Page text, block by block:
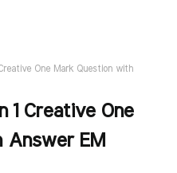
One Mark Question with
1 Creative One
Answer EM